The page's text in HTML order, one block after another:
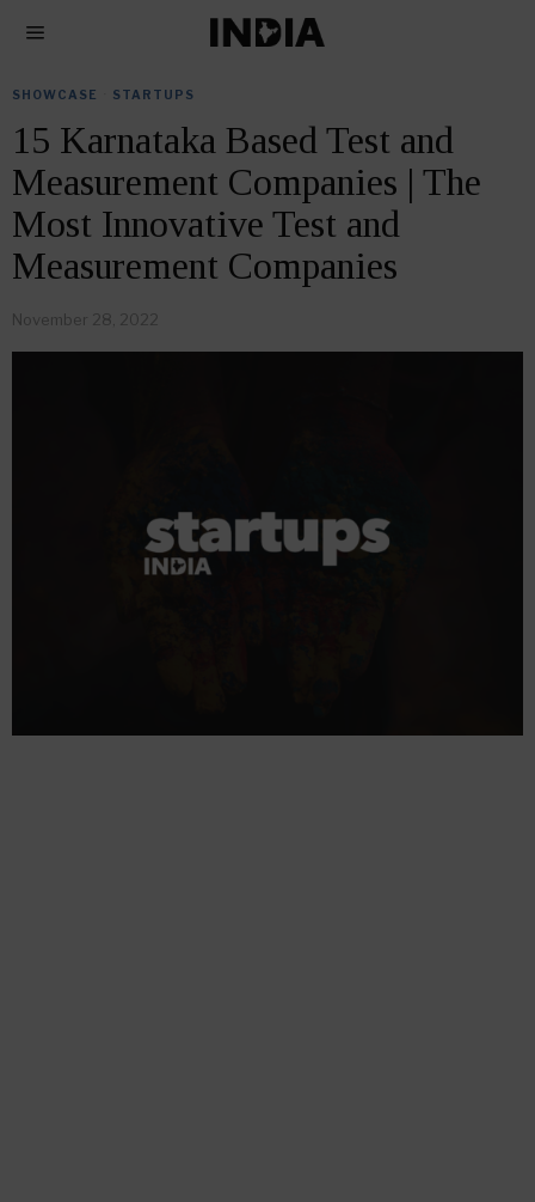
SHOWCASE STARTUPS
15 Karnataka Based Test and
Measurement Companies | The
Most Innovative Test and
Measurement Companies
November 28, 2022